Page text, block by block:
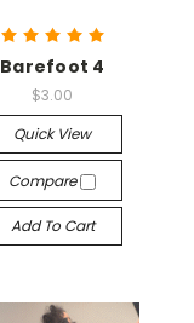
Barefoot 4
$3.00
Quick View
Compare
Add To Cart